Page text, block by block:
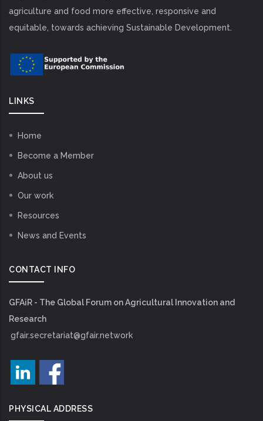
agriculture and food more effective, responsive and
equitable, towards achieving Sustainable Development.
LINKS
Home
Become a Member
About us
Our work
Resources
News and Events
CONTACT INFO
GFAiR - The Global Forum on Agricultural Innovation and
Research
gfair.secretariat@gfair.network
PHYSICAL ADDRESS